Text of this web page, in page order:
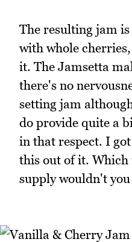
The resulting jam
with whole
it. The Jamsetta
there's no
setting jam
do provide quite a
in that respect. I
this out of it. Which
supply wouldn't you